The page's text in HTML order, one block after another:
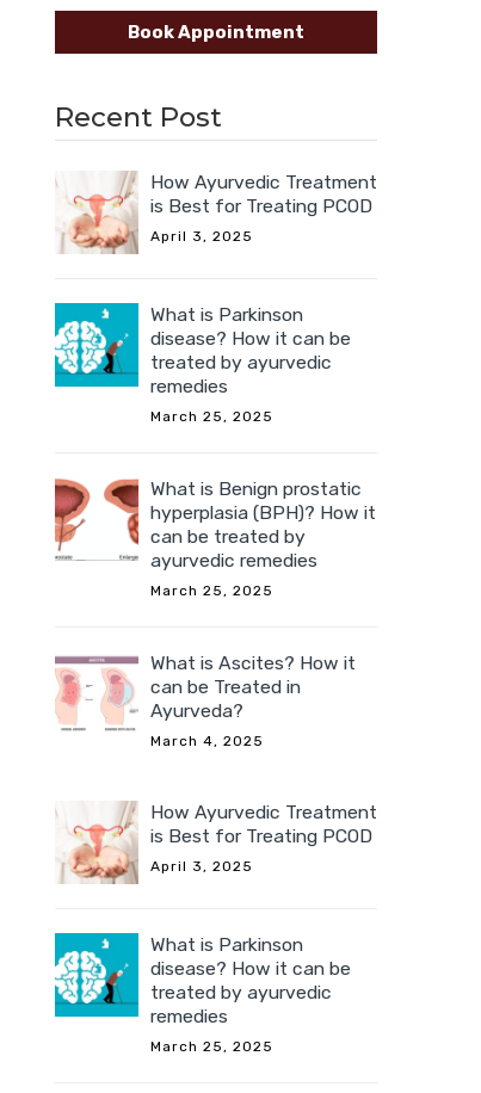
Book Appointment
Recent Post
How Ayurvedic Treatment
is Best for Treating PCOD
April 3, 2025
What is Parkinson
disease? How it can be
treated by ayurvedic
remedies
March 25, 2025
What is Benign prostatic
hyperplasia (BPH)? How it
can be treated by
ayurvedic remedies
March 25, 2025
What is Ascites? How it
can be Treated in
Ayurveda?
March 4, 2025
How Ayurvedic Treatment
is Best for Treating PCOD
April 3, 2025
What is Parkinson
disease? How it can be
treated by ayurvedic
remedies
March 25, 2025